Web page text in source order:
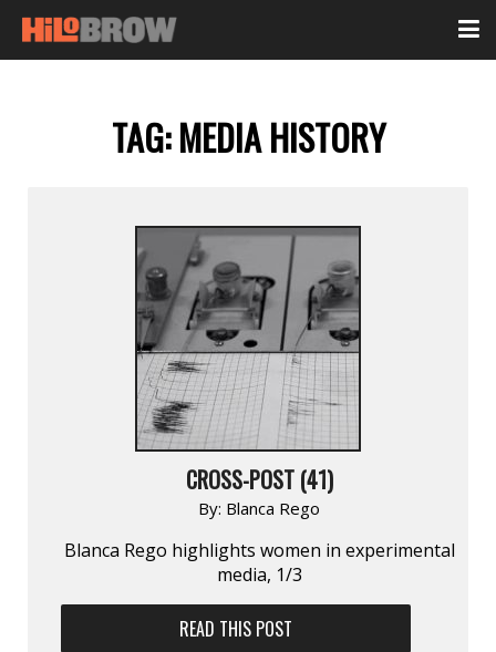
TAG:MEDIA HISTORY
CROSS-POST (41)
By: Blanca Rego
Blanca Rego highlights women in experimental
media, 1/3
READ THIS POST